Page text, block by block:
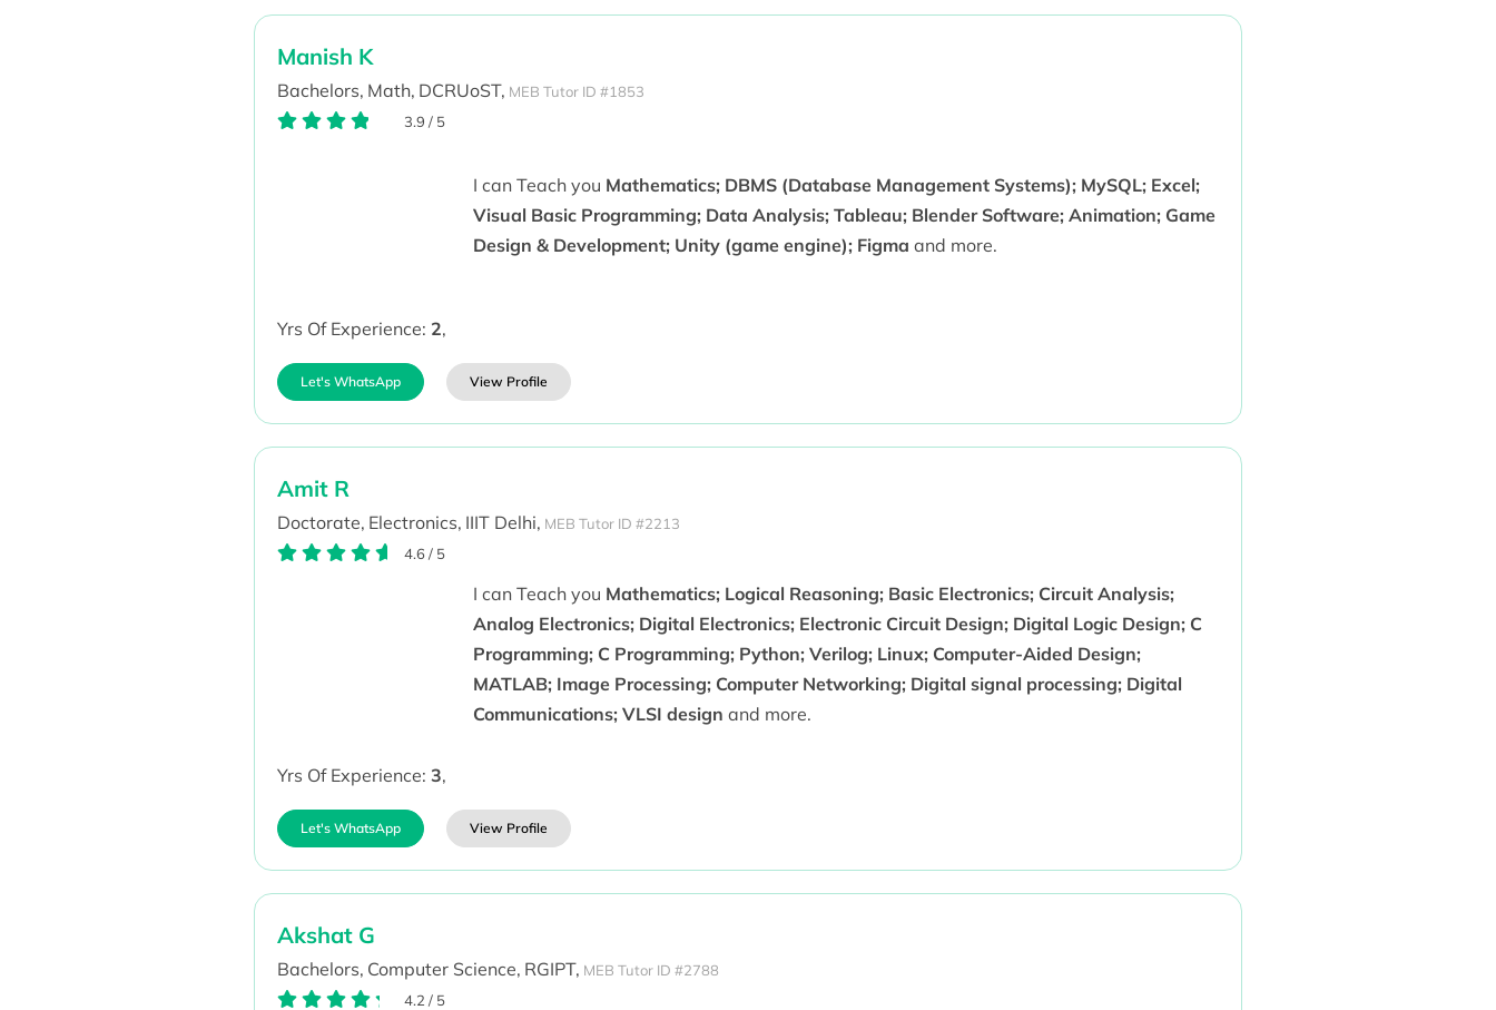
Manish K
Bachelors, Math, DCRUoST, MEB Tutor ID #1853
3.9 / 5
I can Teach you Mathematics; DBMS (Database Management Systems); MySQL; Excel;
Visual Basic Programming; Data Analysis; Tableau; Blender Software; Animation; Game
Design & Development; Unity (game engine); Figma and more.
Yrs Of Experience: 2,
Let's WhatsApp View Profile
Amit R
Doctorate, Electronics, IIIT Delhi, MEB Tutor ID #2213
4.6/ 5
I can Teach you Mathematics; Logical Reasoning; Basic Electronics; Circuit Analysis;
Analog Electronics; Digital Electronics; Electronic Circuit Design; Digital Logic Design; C
Programming; C Programming; Python; Verilog; Linux; Computer-Aided Design;
MATLAB; Image Processing; Computer Networking; Digital signal processing; Digital
Communications; VLSI design and more.
Yrs Of Experience: 3,
Let's WhatsApp View Profile
Akshat G
Bachelors, Computer Science, RGIPT, MEB Tutor ID #2788
4.2 / 5